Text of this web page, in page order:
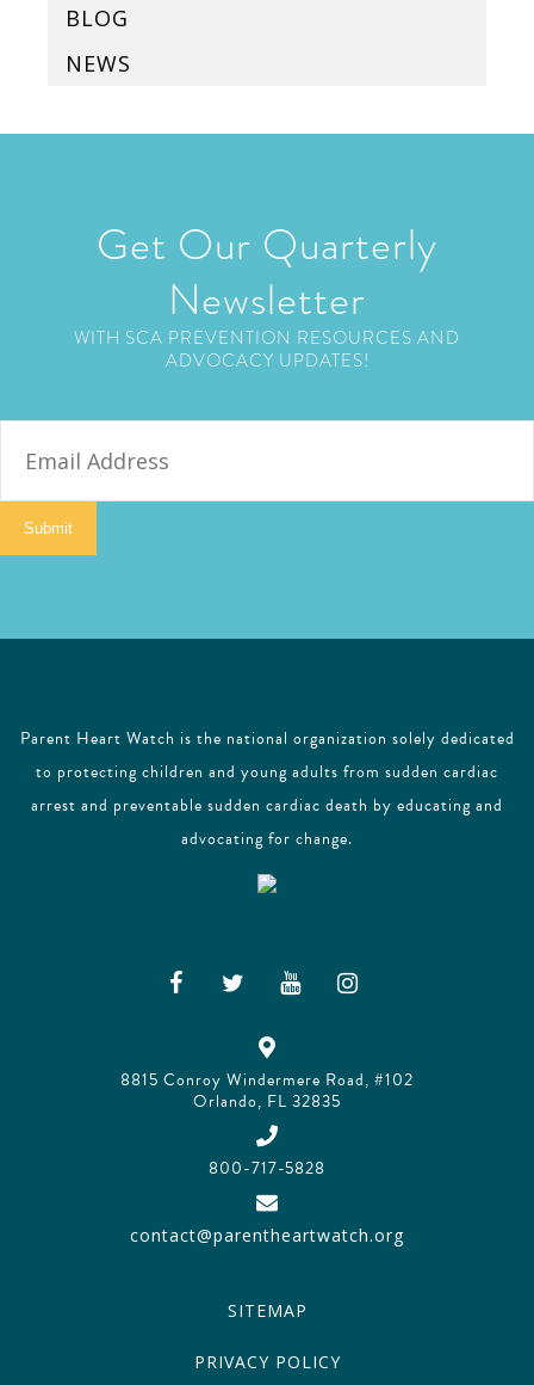
BLOG
NEWS
Get Our Quarterly
Newsletter
WITH SCA PREVENTION RESOURCES AND
ADVOCACY UPDATES!
Submit
Parent Heart Watch is the national organization solely dedicated
to protecting children and young adults from sudden cardiac
arrest and preventable sudden cardiac death by educating and
advocating for change.
8815 Conroy Windermere Road, #102
Orlando, FL 32835
800-717-5828
contact@parentheartwatch.org
SITEMAP
PRIVACY POLICY